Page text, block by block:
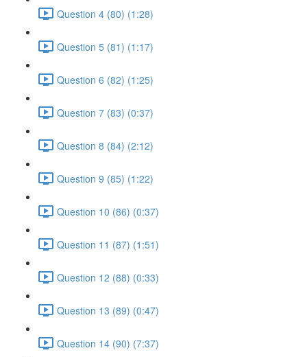
Question 4 (80) (1:28)
Question 5 (81) (1:17)
Question 6 (82) (1:25)
Question 7 (83) (0:37)
Question 8 (84) (2:12)
Question 9 (85) (1:22)
Question 10 (86) (0:37)
Question 11 (87) (1:51)
Question 12 (88) (0:33)
Question 13 (89) (0:47)
Question 14 (90) (7:37)